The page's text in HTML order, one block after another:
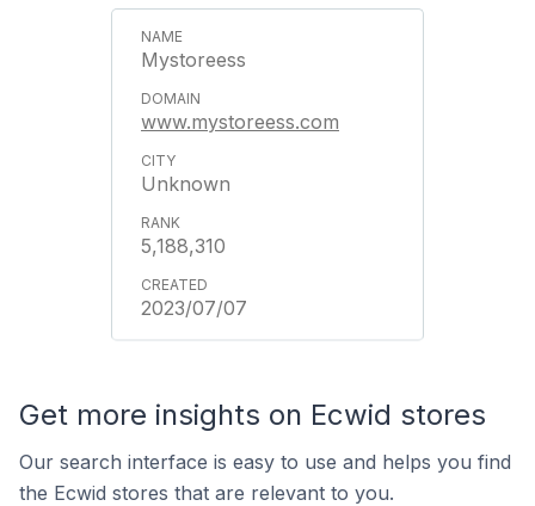
Mystoreess
www.mystoreess.com
Unknown
5,188,310
2023/07/07
Get more insights on Ecwid stores
Our search interface is easy to use and helps you find
the Ecwid stores that are relevant to you.